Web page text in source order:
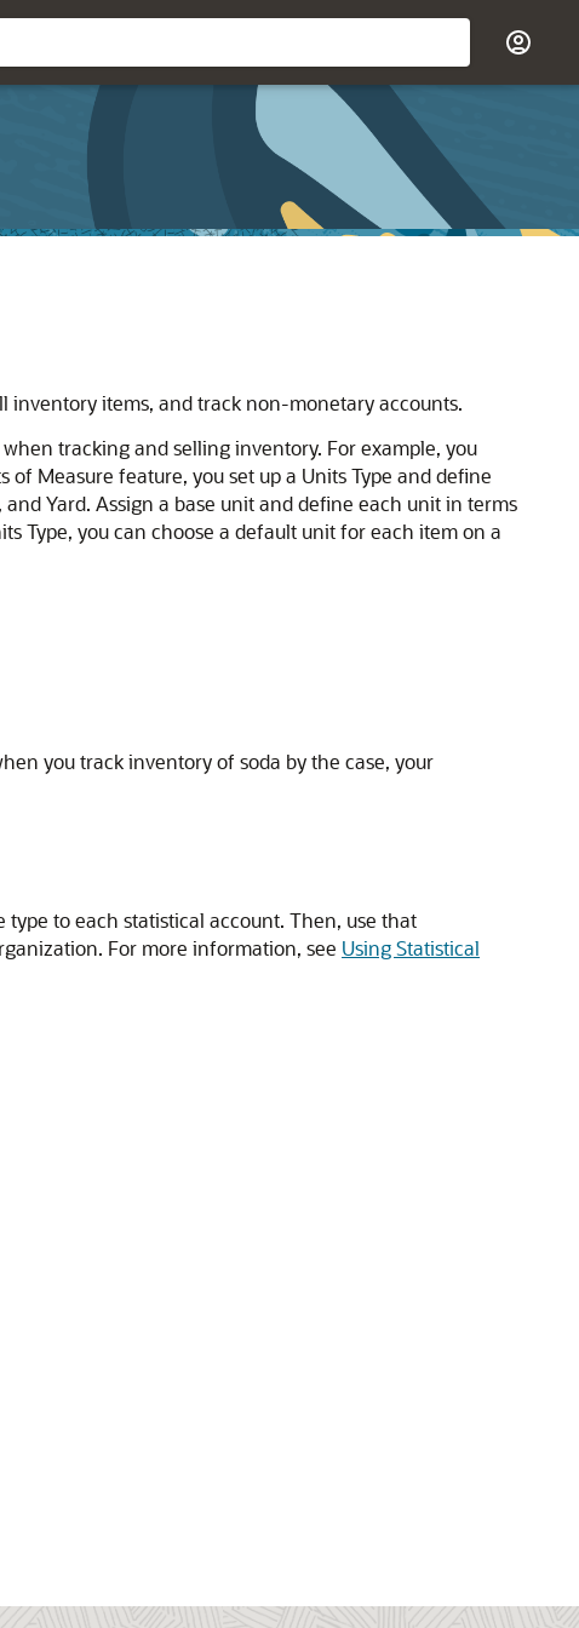
inventory items, and track non-monetary accounts.
tracking and selling inventory. For example, you
Measure feature, you set up a Units Type and define
Yard. Assign a base unit and define each unit in terms
Type, you can choose a default unit for each item on a
you track inventory of soda by the case, your
to each statistical account. Then, use that
For more information, see Using Statistical